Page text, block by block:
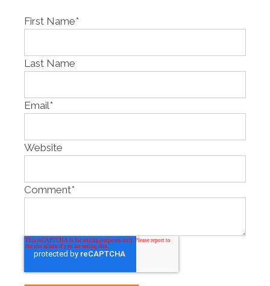
First Name*
Last Name
Email*
Website
Comment*